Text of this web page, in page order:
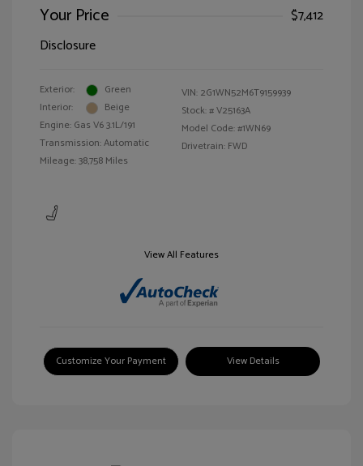
Your Price
$7,412
Disclosure
Exterior:
Green
Interior:
Beige
Engine: Gas V6 3.1L/191
Transmission: Automatic
Mileage: 38,758 Miles
VIN: 2G1WN52M6T9159939
Stock: #V25163A
Model Code: #1WN69
Drivetrain: FWD
View All Features
Customize Your Payment View Details